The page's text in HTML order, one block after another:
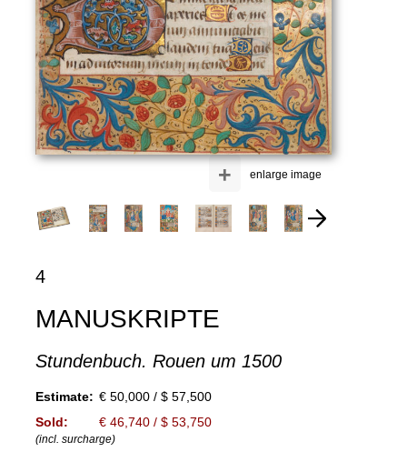
enlarge image
+
4
MANUSKRIPTE
Stundenbuch. Rouen um 1500
Estimate: € 50,000 / $ 57,500
Sold:
€ 46,740 / $ 53,750
(incl. surcharge)